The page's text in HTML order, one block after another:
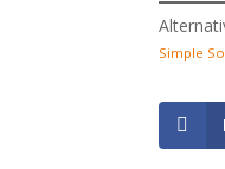
Simple